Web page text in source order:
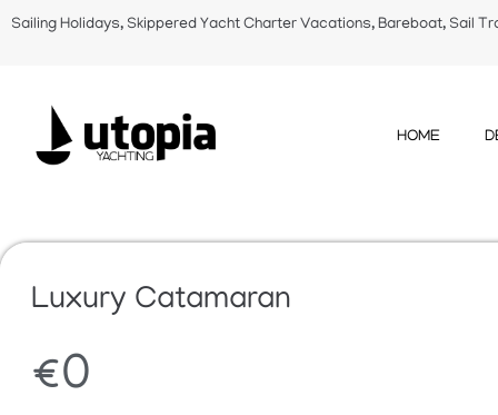
Sailing Holidays, Skippered Yacht Charter Vacations, Bareboat, Sail
HOME
Luxury Catamaran
€0